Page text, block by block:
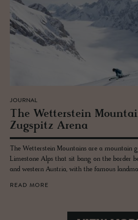
JOURNAL
The Wet­ter­stein
Zugspitz Arena
The Wetterstein Mountains are a mountain
Limestone Alps that sit bang on the border
and western Austria, with the famous
READ MORE